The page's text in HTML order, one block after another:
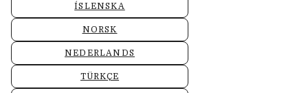
ÍSLENSKA
NORSK
NEDERLANDS
TÜRKÇE